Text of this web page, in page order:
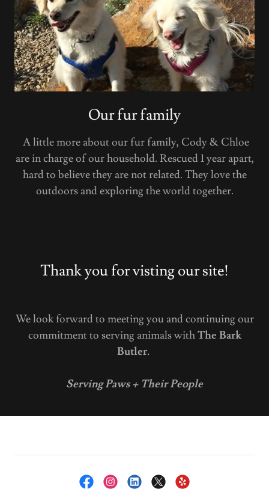
Our fur family
A little more about our fur family, Cody & Chloe
are in charge of our household. Rescued 1 year apart,
hard to believe they are not related. They love the
outdoors and exploring the world together.
Thank you for visting our site!
We look forward to meeting you and continuing our
commitment to serving animals withThe Bark
Butler.
Serving Paws + Their People